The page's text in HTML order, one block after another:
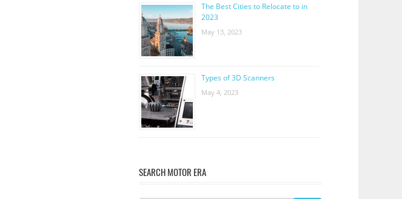
The Best Cities to Relocate to in
2023
May 13, 2023
Types of 3D Scanners
May 4, 2023
SEARCH MOTOR ERA